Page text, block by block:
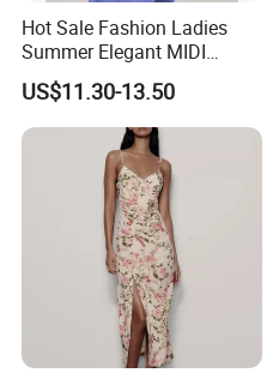
Hot Sale Fashion Ladies
Summer Elegant MIDI
Backless Slip Women Dress
US$11.30-13.50